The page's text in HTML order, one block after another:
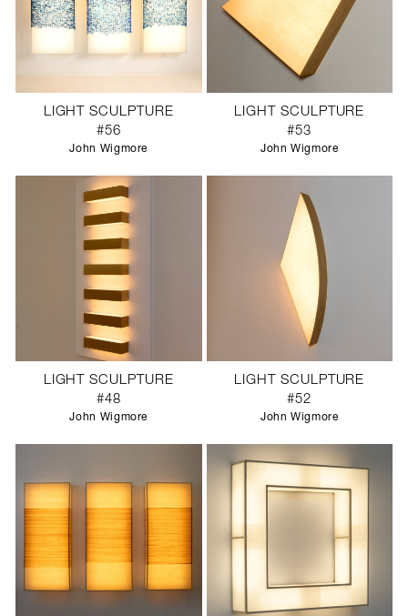
LIGHT SCULPTURE
#56
John Wigmore
LIGHT SCULPTURE
#53
John Wigmore
LIGHT SCULPTURE
#48
John Wigmore
LIGHT SCULPTURE
#52
John Wigmore